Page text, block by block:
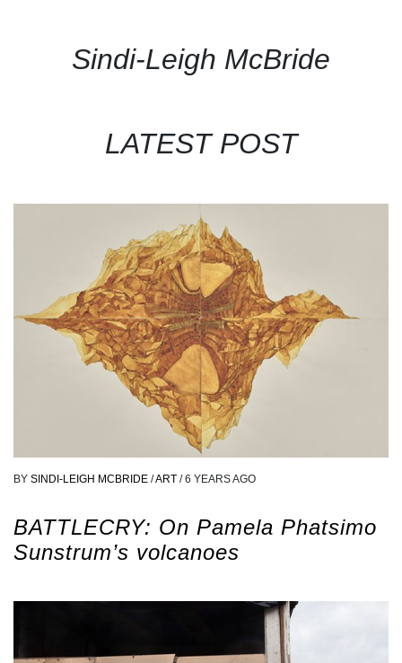
Sindi-Leigh McBride
LATEST POST
BY SINDI-LEIGH MCBRIDE /ART / 6 YEARS AGO
BATTLECRY: On Pamela Phatsimo
Sunstrum’s volcanoes